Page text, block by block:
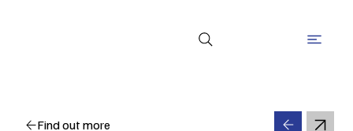
Find out more